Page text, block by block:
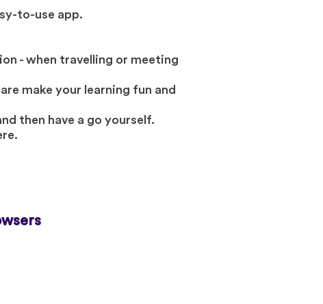
to-use app.
- when travelling or meeting
make your learning fun and
then have a go yourself.